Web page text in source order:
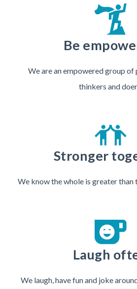
Be
We are an empowered group
thinkers and
Stronger
We know the whole is greater than
Laugh
We laugh, have fun and joke